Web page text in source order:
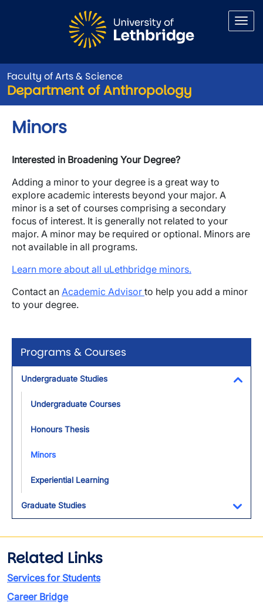
Faculty of Arts & Science
Department of Anthropology
Programs & Courses
Undergraduate Studies
Undergraduate Courses
Honours Thesis
Minors
Experiential Learning
Graduate Studies
Minors
Interested in Broadening Your Degree?
Adding a minor to your degree is a great way to
explore academic interests beyond your major. A
minor is a set of courses comprising a secondary
focus of interest. It is generally not related to your
major. A minor may be required or optional. Minors are
not available in all programs.
Learn more about all uLethbridge minors.
Contact an Academic Advisor to help you add a minor
to your degree.
Related Links
Services for Students
Career Bridge